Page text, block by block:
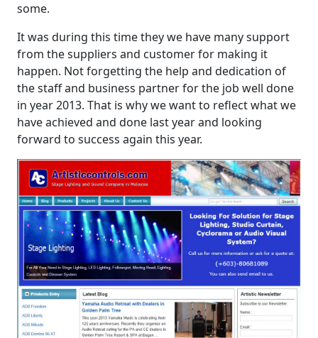
some.
It was during this time they we have many support
from the suppliers and customer for making it
happen. Not forgetting the help and dedication of
the staff and business partner for the job well done
in year 2013. That is why we want to reflect what we
have achieved and done last year and looking
forward to success again this year.